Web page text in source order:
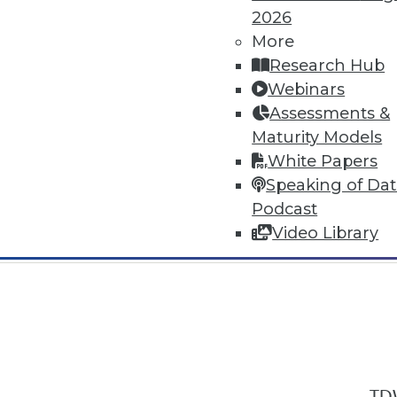
2026
More
Research Hub
Webinars
Assessments &
Maturity Models
White Papers
Speaking of
Podcast
Video Library
In-Depth Training on Data &
TDWI offers industry-leading
conferencesand
by experts. Save an extra 10% off